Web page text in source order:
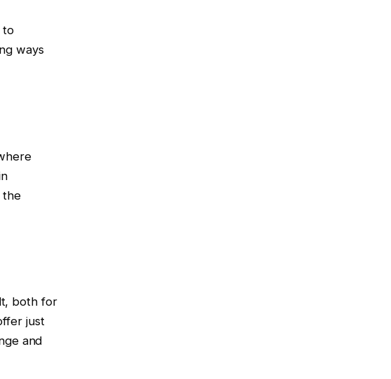
to
ways
the
both for
just
and